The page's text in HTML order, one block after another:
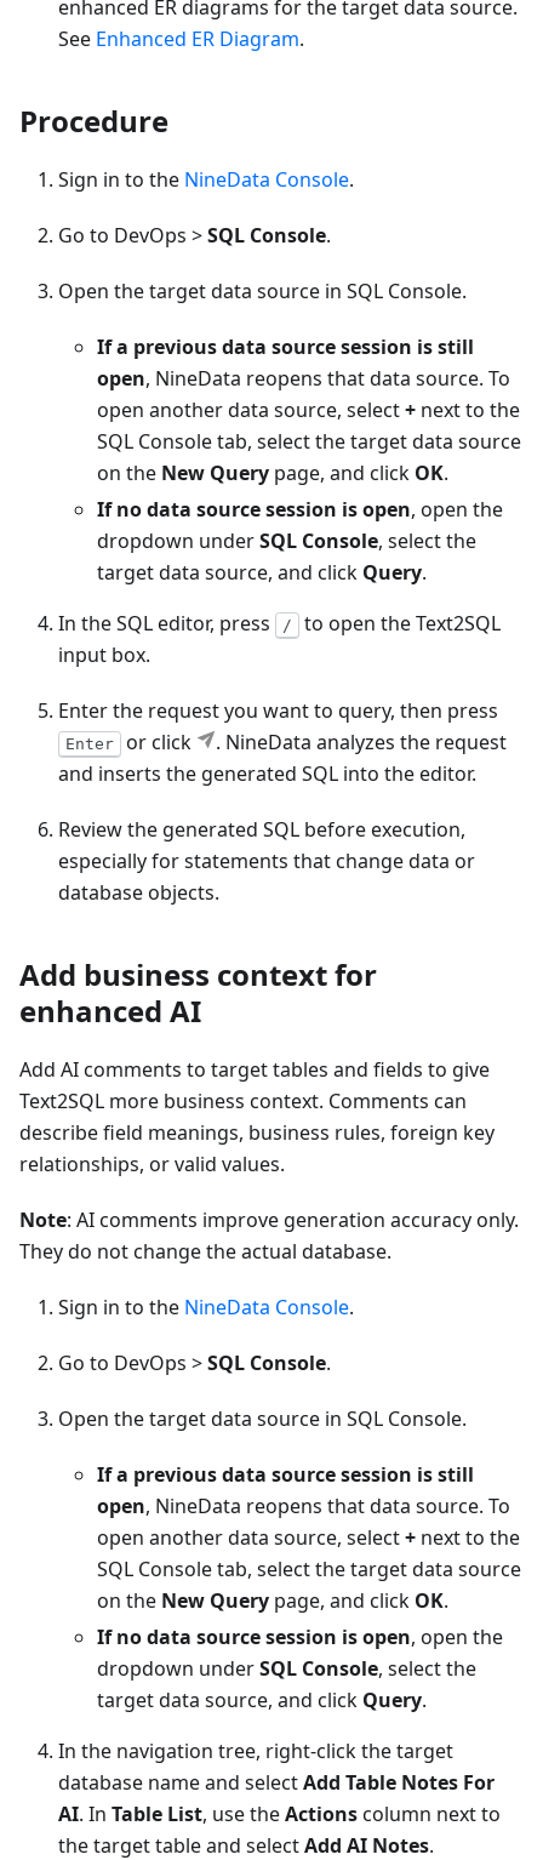
enhanced ER diagrams for the target data source.
See Enhanced ER Diagram.
Procedure
Sign in to the NineData Console.
Go to DevOps >SQL Console.
Open the target data source in SQL Console.
If a previous data source session is still
open, NineData reopens that data source. To
open another data source, select+ next to the
SQL Console tab, select the target data source
on the New Query page, and click OK.
If no data source session is open, open the
dropdown underSQL Console, select the
target data source, and click Query.
In the SQL editor, press
/ to open the Text2SQL
input box.
Enter the request you want to query, then press
Enter or click
. NineData analyzes the request
and inserts the generated SQL into the editor.
Review the generated SQL before execution,
especially for statements that change data or
database objects.
Add business context for
enhanced AI
Add AI comments to target tables and fields to give
Text2SQL more business context. Comments can
describe field meanings, business rules, foreign key
relationships, or valid values.
Note: AI comments improve generation accuracy only.
They do not change the actual database.
Sign in to the NineData Console.
Go to DevOps >SQL Console.
Open the target data source in SQL Console.
If a previous data source session is still
open, NineData reopens that data source. To
open another data source, select+ next to the
SQL Console tab, select the target data source
on the New Query page, and click OK.
If no data source session is open, open the
dropdown underSQL Console, select the
target data source, and click Query.
In the navigation tree, right-click the target
database name and selectAdd Table Notes For
AI. In Table List, use theActionscolumn next to
the target table and selectAdd AI Notes.